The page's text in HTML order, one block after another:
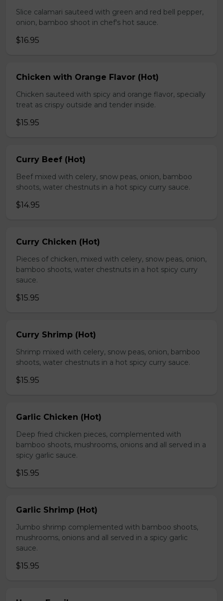
Slice calamari sauteed with green and red bell pepper,
onion, bamboo shoot in chef's hot sauce.
$16.95
Chicken with Orange Flavor (Hot)
Chicken sauteed with spicy and orange flavor, specially
treat as crispy outside and tender inside.
$15.95
Curry Beef (Hot)
Beef mixed with celery, snow peas, onion, bamboo
shoots, water chestnuts in a hot spicy curry sauce.
$14.95
Curry Chicken (Hot)
Pieces of chicken, mixed with celery, snow peas, onion,
bamboo shoots, water chestnuts in a hot spicy curry
sauce.
$15.95
Curry Shrimp (Hot)
Shrimp mixed with celery, snow peas, onion, bamboo
shoots, water chestnuts in a hot spicy curry sauce.
$15.95
Garlic Chicken (Hot)
Deep fried chicken pieces, complemented with
bamboo shoots, mushrooms, onions and all served in a
spicy garlic sauce.
$15.95
Garlic Shrimp (Hot)
Jumbo shrimp complemented with bamboo shoots,
mushrooms, onions and all served in a spicy garlic
sauce.
$15.95